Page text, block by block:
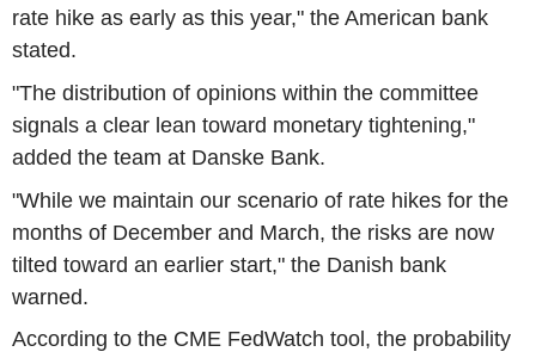
rate hike as early as this year," the American bank
stated.
"The distribution of opinions within the committee
signals a clear lean toward monetary tightening,"
added the team at Danske Bank.
"While we maintain our scenario of rate hikes for the
months of December and March, the risks are now
tilted toward an earlier start," the Danish bank
warned.
According to the CME FedWatch tool, the probability